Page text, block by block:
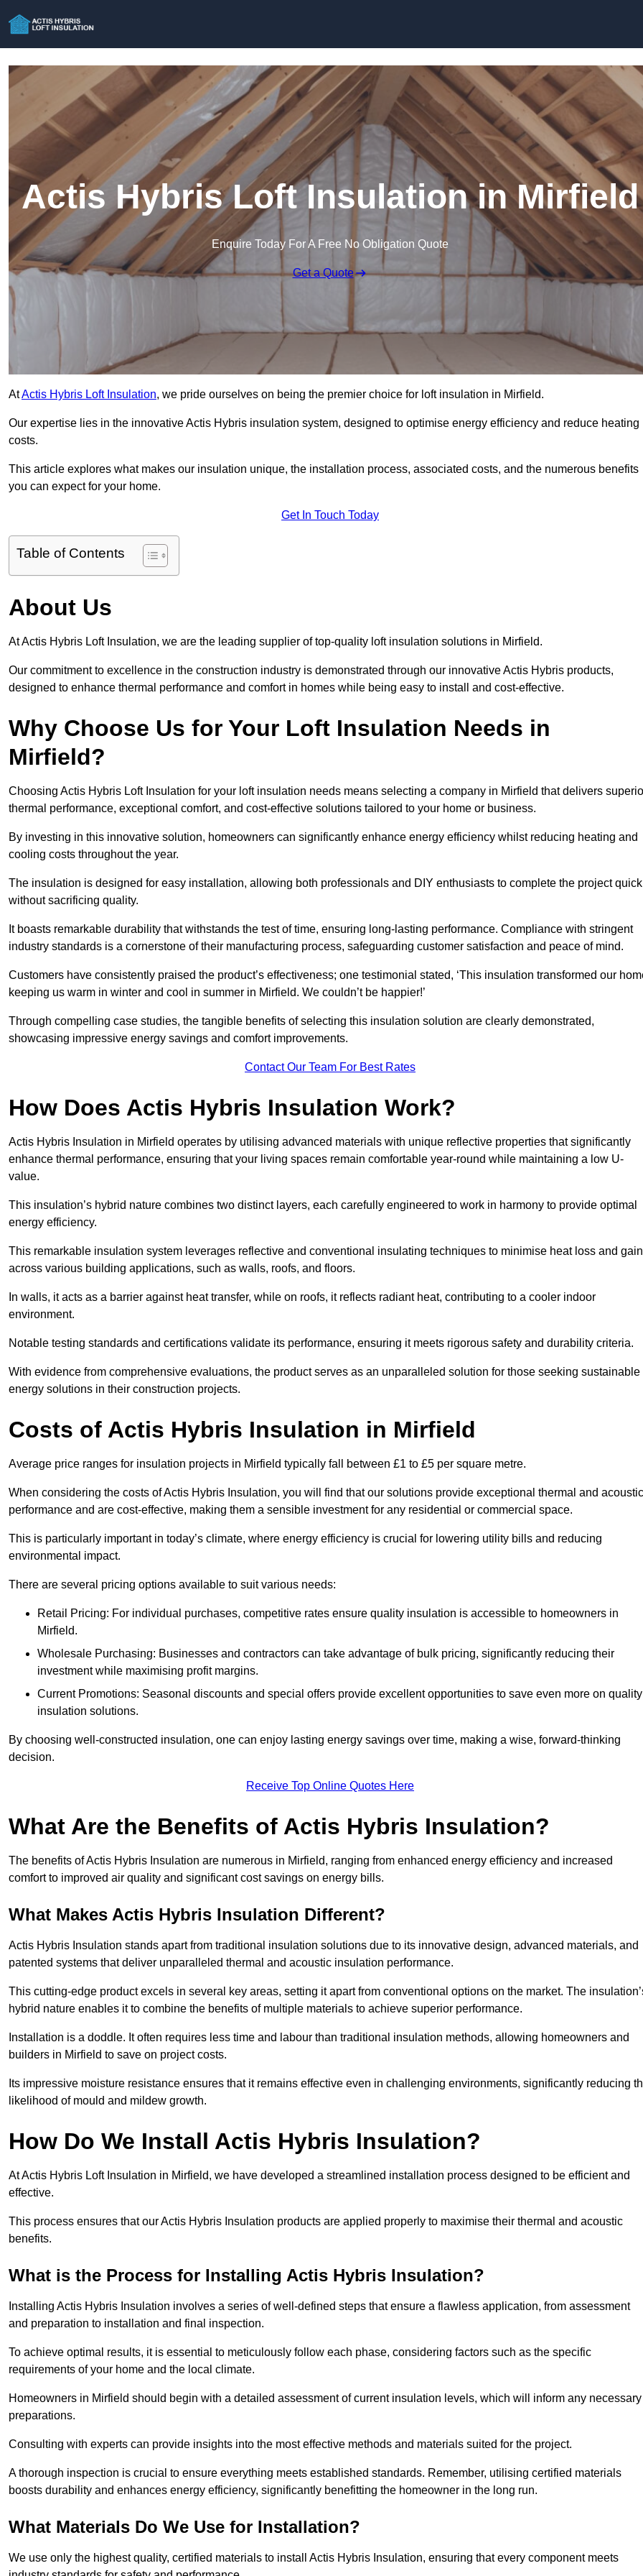
Actis Hybris Loft Insulation in Mirfield
Enquire Today For A Free No Obligation Quote
Get a Quote
AtActis Hybris Loft Insulation, we pride ourselves on being the premier choice for loft insulation in Mirfield.
Our expertise lies in the innovative Actis Hybris insulation system, designed to optimise energy efficiency and reduce heating
costs.
This article explores what makes our insulation unique, the installation process, associated costs, and the numerous benefits
you can expect for your home.
Get In Touch Today
Table of Contents
About Us
At Actis Hybris Loft Insulation, we are the leading supplier of top-quality loft insulation solutions in Mirfield.
Our commitment to excellence in the construction industry is demonstrated through our innovative Actis Hybris products,
designed to enhance thermal performance and comfort in homes while being easy to install and cost-effective.
Why Choose Us for Your Loft Insulation Needs in
Mirfield?
Choosing Actis Hybris Loft Insulation for your loft insulation needs means selecting a company in Mirfield that delivers
thermal performance, exceptional comfort, and cost-effective solutions tailored to your home or business.
By investing in this innovative solution, homeowners can significantly enhance energy efficiency whilst reducing heating and
cooling costs throughout the year.
The insulation is designed for easy installation, allowing both professionals and DIY enthusiasts to complete the project
without sacrificing quality.
It boasts remarkable durability that withstands the test of time, ensuring long-lasting performance. Compliance with stringent
industry standards is a cornerstone of their manufacturing process, safeguarding customer satisfaction and peace of mind.
Customers have consistently praised the product’s effectiveness; one testimonial stated, ‘This insulation transformed our
keeping us warm in winter and cool in summer in Mirfield. We couldn’t be happier!’
Through compelling case studies, the tangible benefits of selecting this insulation solution are clearly demonstrated,
showcasing impressive energy savings and comfort improvements.
Contact Our Team For Best Rates
How Does Actis Hybris Insulation Work?
Actis Hybris Insulation in Mirfield operates by utilising advanced materials with unique reflective properties that significantly
enhance thermal performance, ensuring that your living spaces remain comfortable year-round while maintaining a low U-
value.
This insulation’s hybrid nature combines two distinct layers, each carefully engineered to work in harmony to provide optimal
energy efficiency.
This remarkable insulation system leverages reflective and conventional insulating techniques to minimise heat loss and gain
across various building applications, such as walls, roofs, and floors.
In walls, it acts as a barrier against heat transfer, while on roofs, it reflects radiant heat, contributing to a cooler indoor
environment.
Notable testing standards and certifications validate its performance, ensuring it meets rigorous safety and durability criteria.
With evidence from comprehensive evaluations, the product serves as an unparalleled solution for those seeking sustainable
energy solutions in their construction projects.
Costs of Actis Hybris Insulation in Mirfield
Average price ranges for insulation projects in Mirfield typically fall between £1 to £5 per square metre.
When considering the costs of Actis Hybris Insulation, you will find that our solutions provide exceptional thermal and acoustic
performance and are cost-effective, making them a sensible investment for any residential or commercial space.
This is particularly important in today’s climate, where energy efficiency is crucial for lowering utility bills and reducing
environmental impact.
There are several pricing options available to suit various needs:
Retail Pricing: For individual purchases, competitive rates ensure quality insulation is accessible to homeowners in
Mirfield.
Wholesale Purchasing: Businesses and contractors can take advantage of bulk pricing, significantly reducing their
investment while maximising profit margins.
Current Promotions: Seasonal discounts and special offers provide excellent opportunities to save even more on quality
insulation solutions.
By choosing well-constructed insulation, one can enjoy lasting energy savings over time, making a wise, forward-thinking
decision.
Receive Top Online Quotes Here
What Are the Benefits of Actis Hybris Insulation?
The benefits of Actis Hybris Insulation are numerous in Mirfield, ranging from enhanced energy efficiency and increased
comfort to improved air quality and significant cost savings on energy bills.
What Makes Actis Hybris Insulation Different?
Actis Hybris Insulation stands apart from traditional insulation solutions due to its innovative design, advanced materials, and
patented systems that deliver unparalleled thermal and acoustic insulation performance.
This cutting-edge product excels in several key areas, setting it apart from conventional options on the market. The
hybrid nature enables it to combine the benefits of multiple materials to achieve superior performance.
Installation is a doddle. It often requires less time and labour than traditional insulation methods, allowing homeowners and
builders in Mirfield to save on project costs.
Its impressive moisture resistance ensures that it remains effective even in challenging environments, significantly reducing
likelihood of mould and mildew growth.
How Do We Install Actis Hybris Insulation?
At Actis Hybris Loft Insulation in Mirfield, we have developed a streamlined installation process designed to be efficient and
effective.
This process ensures that our Actis Hybris Insulation products are applied properly to maximise their thermal and acoustic
benefits.
What is the Process for Installing Actis Hybris Insulation?
Installing Actis Hybris Insulation involves a series of well-defined steps that ensure a flawless application, from assessment
and preparation to installation and final inspection.
To achieve optimal results, it is essential to meticulously follow each phase, considering factors such as the specific
requirements of your home and the local climate.
Homeowners in Mirfield should begin with a detailed assessment of current insulation levels, which will inform any necessary
preparations.
Consulting with experts can provide insights into the most effective methods and materials suited for the project.
A thorough inspection is crucial to ensure everything meets established standards. Remember, utilising certified materials
boosts durability and enhances energy efficiency, significantly benefitting the homeowner in the long run.
What Materials Do We Use for Installation?
We use only the highest quality, certified materials to install Actis Hybris Insulation, ensuring that every component meets